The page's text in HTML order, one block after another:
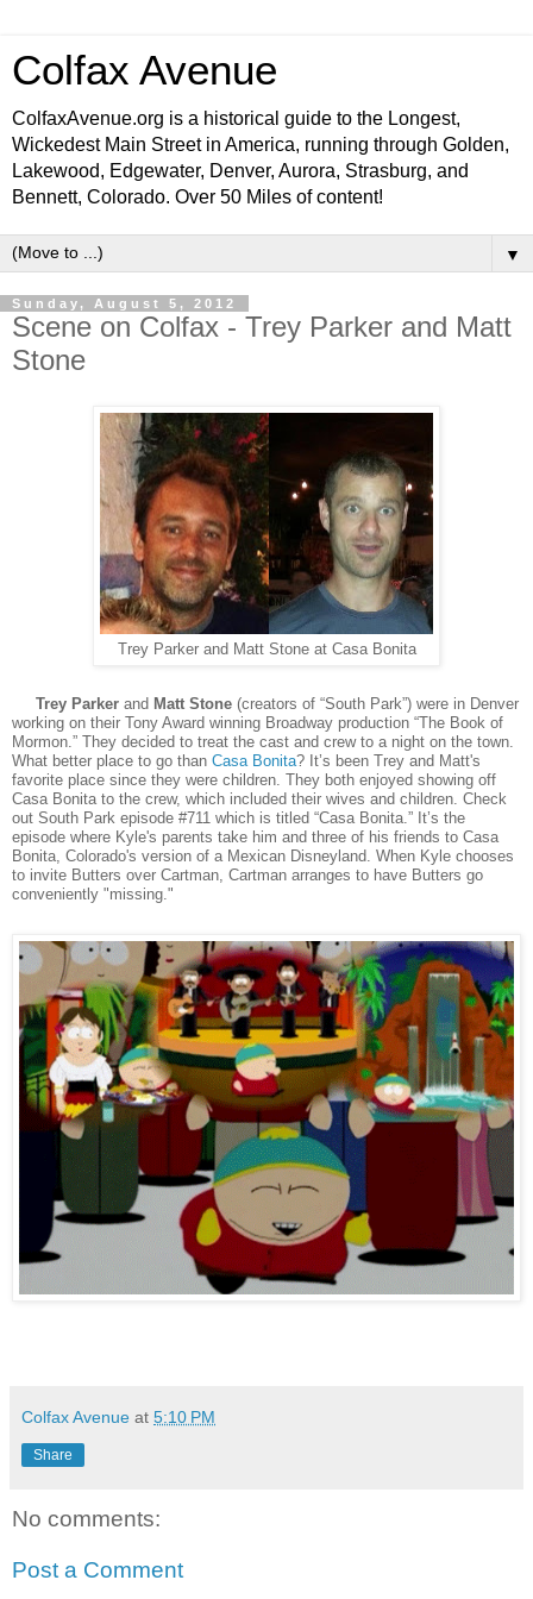
Colfax Avenue
ColfaxAvenue.org is a historical guide to the Longest,
Wickedest Main Street in America, running through Golden,
Lakewood, Edgewater, Denver, Aurora, Strasburg, and
Bennett, Colorado. Over 50 Miles of content!
▼
Sunday, August 5, 2012
Scene on Colfax - Trey Parker and Matt
Stone
Trey Parker and Matt Stone at Casa Bonita
Trey Parker and Matt Stone (creators of “South Park”) were in Denver
working on their Tony Award winning Broadway production “The Book of
Mormon.” They decided to treat the cast and crew to a night on the town.
What better place to go than Casa Bonita? It’s been Trey and Matt's
favorite place since they were children. They both enjoyed showing off
Casa Bonita to the crew, which included their wives and children. Check
out South Park episode #711 which is titled “Casa Bonita.” It’s the
episode where Kyle's parents take him and three of his friends to Casa
Bonita, Colorado's version of a Mexican Disneyland. When Kyle chooses
to invite Butters over Cartman, Cartman arranges to have Butters go
conveniently "missing."
Colfax Avenue at 5:10 PM
Share
No comments:
Post a Comment